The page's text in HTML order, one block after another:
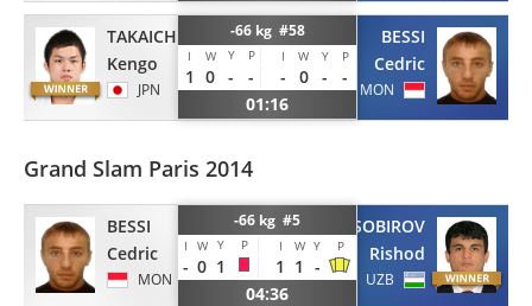
TAKAICHI
Kengo
JPN
-66 kg #58
I W Y P I W Y P
1 0 - - - 0 -
-
01:16
BESSI
Cedric
MON
Grand Slam Paris 2014
BESSI
Cedric
MON
-66 kg #5
I W Y P I W Y P
- 0 1 1 1 -
04:36
SOBIROV
Rishod
UZB